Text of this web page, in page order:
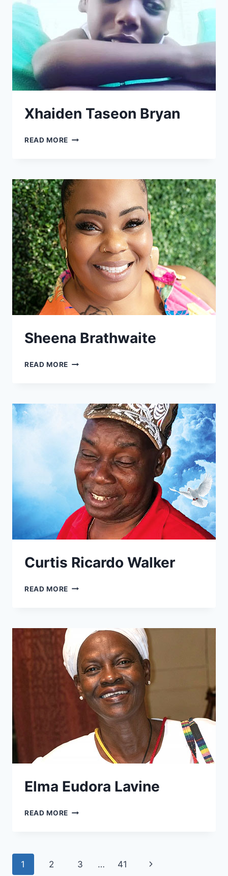
Xhaiden Taseon Bryan
READ MORE XHAIDEN
Sheena Brathwaite
READ MORE SHEENA
Curtis Ricardo Walker
READ MORE CURTIS
Elma Eudora Lavine
READ MORE ELMA
Page
1 2 3 … 41 Next